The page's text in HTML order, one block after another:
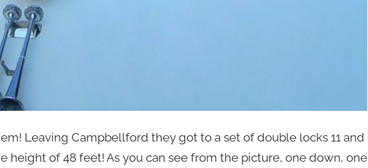
Leaving Campbellford they got to a set of double locks 11 and
height of 48 feet! As you can see from the picture, one down, one